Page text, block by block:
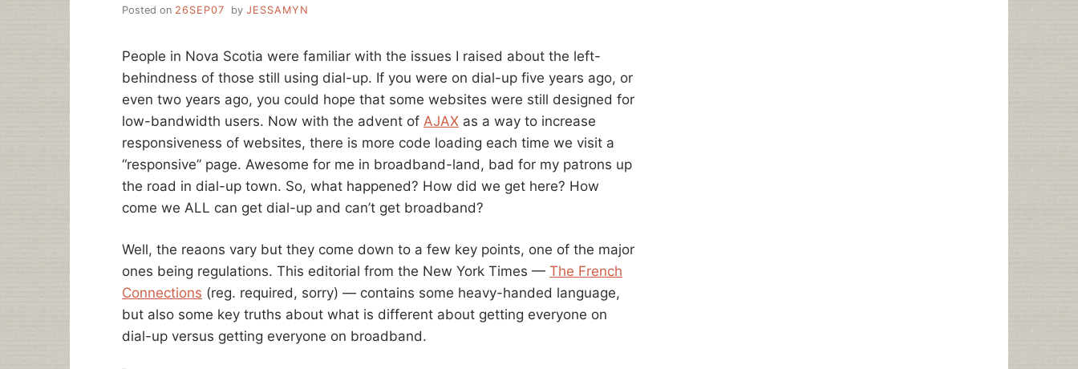
TO
LIBRARY?”
A
WRAP-
UP
THE
SOPASTRIKE
Posted on 26SEP07 by JESSAMYN
People in Nova Scotia were familiar with the issues I raised about the left-
behindness of those still using dial-up. If you were on dial-up five years ago, or
even two years ago, you could hope that some websites were still designed for
low-bandwidth users. Now with the advent of AJAX as a way to increase
responsiveness of websites, there is more code loading each time we visit a
“responsive” page. Awesome for me in broadband-land, bad for my patrons up
the road in dial-up town. So, what happened? How did we get here? How
come we ALL can get dial-up and can’t get broadband?
Well, the reaons vary but they come down to a few key points, one of the major
ones being regulations. This editorial from the New York Times — The French
Connections (reg. required, sorry) — contains some heavy-handed language,
but also some key truths about what is different about getting everyone on
dial-up versus getting everyone on broadband.